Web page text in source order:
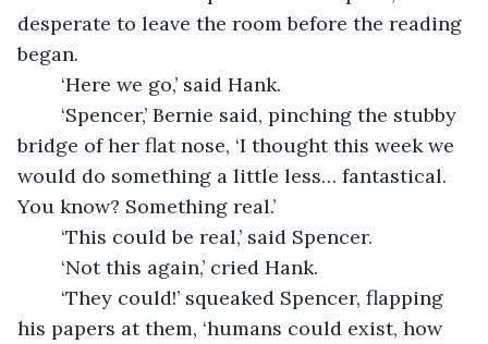
desperate to leave the room before the reading
began.
	‘Here we go,’ said Hank.
bridge of her flat nose, ‘I thought this week we
would do something a little less… fantastical.
You know? Something real.’
	‘This could be real,’ said Spencer.
	‘Not this again,’ cried Hank.
his papers at them, ‘humans could exist, how